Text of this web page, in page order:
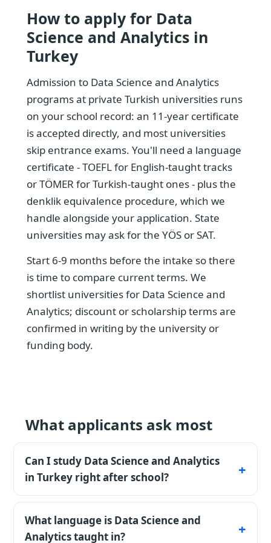
How to apply for Data
Science and Analytics in
Turkey
Admission to Data Science and Analytics
programs at private Turkish universities runs
on your school record: an 11-year certificate
is accepted directly, and most universities
skip entrance exams. You'll need a language
certificate - TOEFL for English-taught tracks
or TÖMER for Turkish-taught ones - plus the
denklik equivalence procedure, which we
handle alongside your application. State
universities may ask for the YÖS or SAT.
Start 6-9 months before the intake so there
is time to compare current terms. We
shortlist universities for Data Science and
Analytics; discount or scholarship terms are
confirmed in writing by the university or
funding body.
What applicants ask most
Can I study Data Science and Analytics
in Turkey right after school?
Yes - an 11-year school certificate is accepted
directly, and most private universities admit
to Data Science and Analytics without
What language is Data Science and
Analytics taught in?